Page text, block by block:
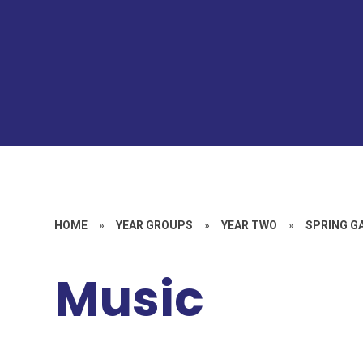
HOME » YEAR GROUPS » YEAR TWO » SPRING
Music